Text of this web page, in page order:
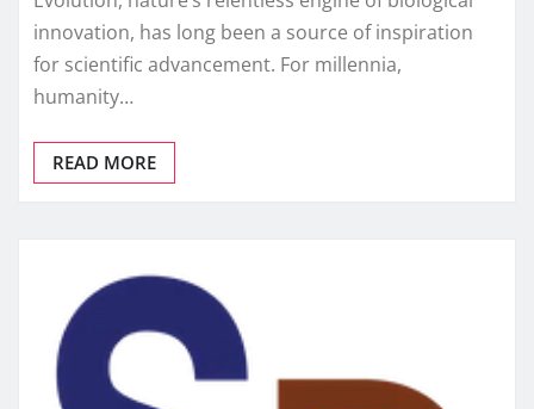
innovation, has long been a source of inspiration
for scientific advancement. For millennia,
humanity…
READ MORE